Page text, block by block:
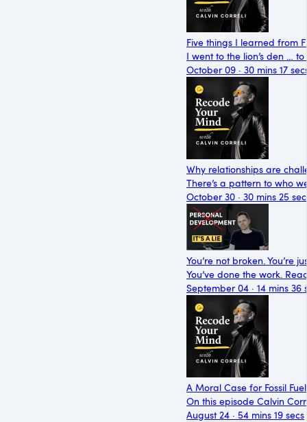
Five things I learned from
I went to the lion’s den …
October 09 · 30 mins 17
Why relationships are
There’s a pattern to who
October 30 · 30 mins 25
You’re not broken. You’re
You’ve done the work.
September 04 · 14 mins 36
A Moral Case for Fossil
On this episode Calvin
August 24 · 54 mins 19 secs